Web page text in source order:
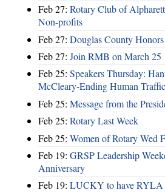
Feb 27: Rotary Club of
Non-profits
Feb 27: Douglas County
Feb 27: Join RMB on March 25
Feb 25: Speakers Thursday:
McCleary-Ending Human
Feb 25: Message from the
Feb 25: Rotary Last Week
Feb 25: Women of Rotary Wed
Feb 19: GRSP Leadership
Anniversary
Feb 19: LUCKY to have RYLA